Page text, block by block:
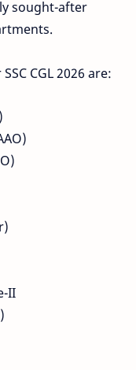
sought-after
CGL 2026 are:
II